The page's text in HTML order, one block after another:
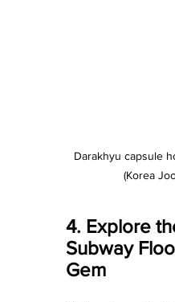
Darakhyu capsule
(Korea
4. Explore
Subway
Gem